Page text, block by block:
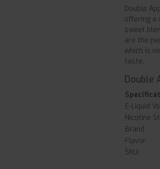
Double
offering a
sweet
are the
which is
taste.
Double
E-Liquid
Nicotine
Brand
Flavor
SKU: